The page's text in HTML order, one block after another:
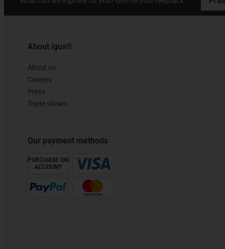
About igus®
About us
Careers
Press
Trade shows
Our payment methods
PURCHASE ON
ACCOUNT